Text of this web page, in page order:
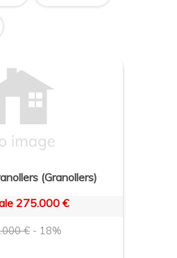
(Granollers)
275.000 €
€ - 18%